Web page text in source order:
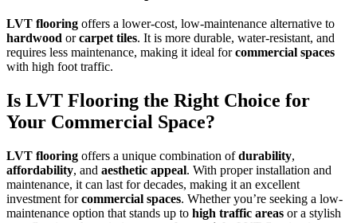
LVT flooring offers a lower-cost, low-maintenance alternative to
hardwood orcarpet tiles. It is more durable, water-resistant, and
requires less maintenance, making it ideal forcommercial spaces
with high foot traffic.
Is LVT Flooring the Right Choice for
Your Commercial Space?
LVT flooring offers a unique combination ofdurability,
affordability, and aesthetic appeal. With proper installation and
maintenance, it can last for decades, making it an excellent
investment forcommercial spaces. Whether you’re seeking a low-
maintenance option that stands up to high traffic areas or a stylish